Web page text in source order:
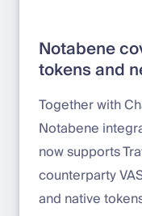
Notabene
tokens and
Together with
Notabene
now supports
counterparty
and native